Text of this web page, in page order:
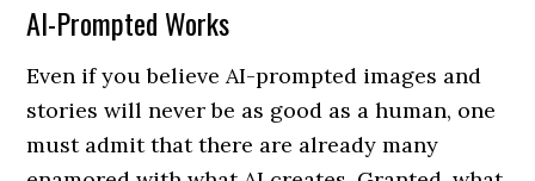
AI-Prompted Works
Even if you believe AI-prompted images and
stories will never be as good as a human, one
must admit that there are already many